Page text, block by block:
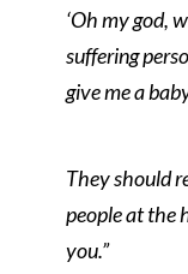
‘Oh my god,
suffering
give me a
They should
people at the
you.”